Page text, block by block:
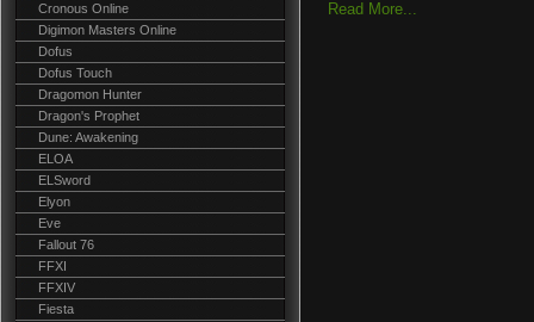
Cronous Online
Digimon Masters Online
Dofus
Dofus Touch
Dragomon Hunter
Dragon's Prophet
Dune: Awakening
ELOA
ELSword
Elyon
Eve
Fallout 76
FFXI
FFXIV
Fiesta
Read More...